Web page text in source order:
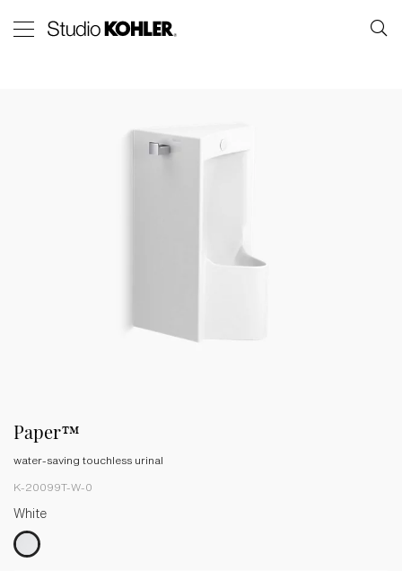
Paper™
water-saving touchless urinal
K-20099T-W-0
White